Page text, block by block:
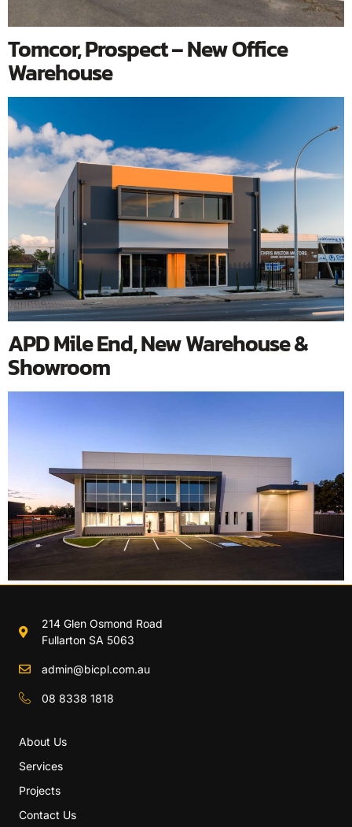
Tomcor, Prospect – New Office
Warehouse
APD Mile End, New Warehouse &
Showroom
214 Glen Osmond Road
Fullarton SA 5063
admin@bicpl.com.au
08 8338 1818
About Us
Services
Projects
Contact Us